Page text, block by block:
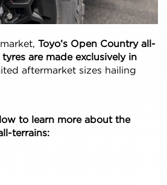
Toyo’s Open Country all-
are made exclusively in
aftermarket sizes hailing
to learn more about the
terrains: